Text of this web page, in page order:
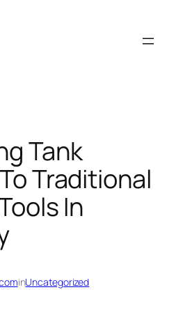
Tank
Traditional
In
inUncategorized